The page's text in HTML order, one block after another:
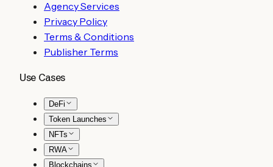
Agency Services
Privacy Policy
Terms & Conditions
Publisher Terms
Use Cases
DeFi
Token Launches
NFTs
RWA
Blockchains